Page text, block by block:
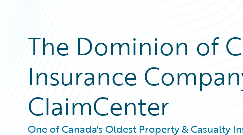
The Dominion of
Insurance
ClaimCenter
One of Canada's Oldest Property & Casualty